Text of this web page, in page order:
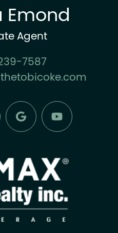
Emond
Agent
7587